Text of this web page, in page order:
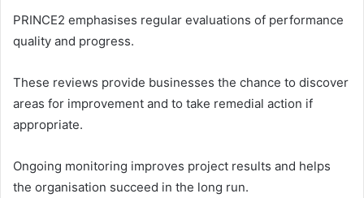
PRINCE2 emphasises regular evaluations of performance
quality and progress.
These reviews provide businesses the chance to discover
areas for improvement and to take remedial action if
appropriate.
Ongoing monitoring improves project results and helps
the organisation succeed in the long run.